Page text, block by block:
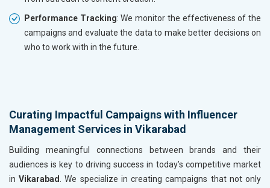
Performance Tracking: We monitor the effectiveness of the
campaigns and evaluate the data to make better decisions on
who to work with in the future.
Curating Impactful Campaigns with Influencer
Management Services in Vikarabad
Building meaningful connections between brands and their
audiences is key to driving success in today’s competitive market
inVikarabad
. We specialize in creating campaigns that not only